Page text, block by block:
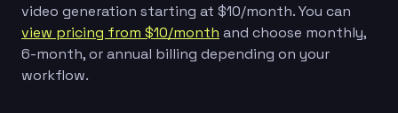
video generation starting at $10/month. You can
view pricing from $10/month and choose monthly,
6-month, or annual billing depending on your
workflow.